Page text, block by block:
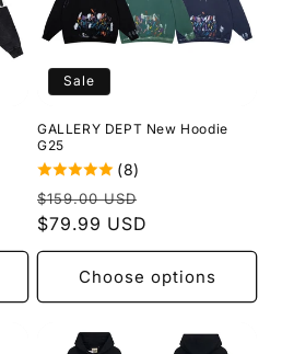
Sale
GALLERY DEPT New Hoodie
G25
(8)
Regular
price
$159.00 USD
$79.99 USD
Choose options